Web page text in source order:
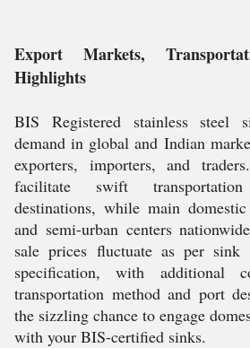
Export Markets,
Highlights
BIS Registered stainless steel
demand in global and Indian
exporters, importers, and
facilitate swift
destinations, while main
and semi-urban centers
sale prices fluctuate as per sink
specification, with additional
transportation method and port
the sizzling chance to engage
with your BIS-certified sinks.